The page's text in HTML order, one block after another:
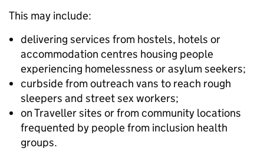
This may include:
delivering services from hostels, hotels or
accommodation centres housing people
experiencing homelessness or asylum seekers;
curbside from outreach vans to reach rough
sleepers and street sex workers;
on Traveller sites or from community locations
frequented by people from inclusion health
groups.